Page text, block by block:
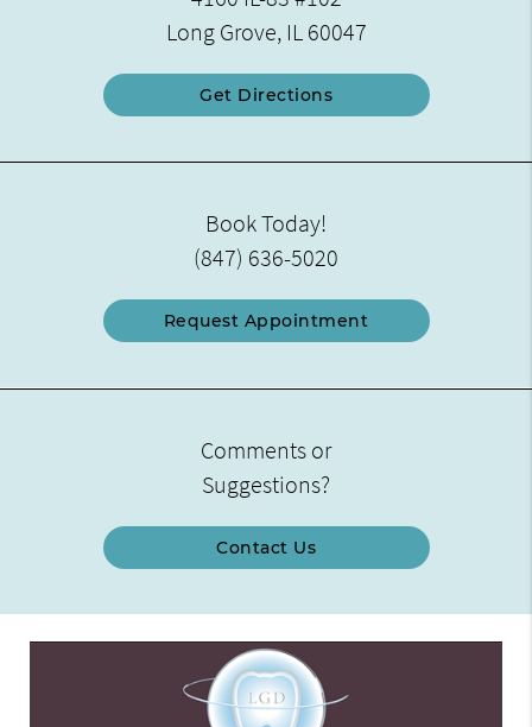
Long Grove, IL 60047
Get Directions
Book Today!
(847) 636-5020
Request Appointment
Comments or
Suggestions?
Contact Us